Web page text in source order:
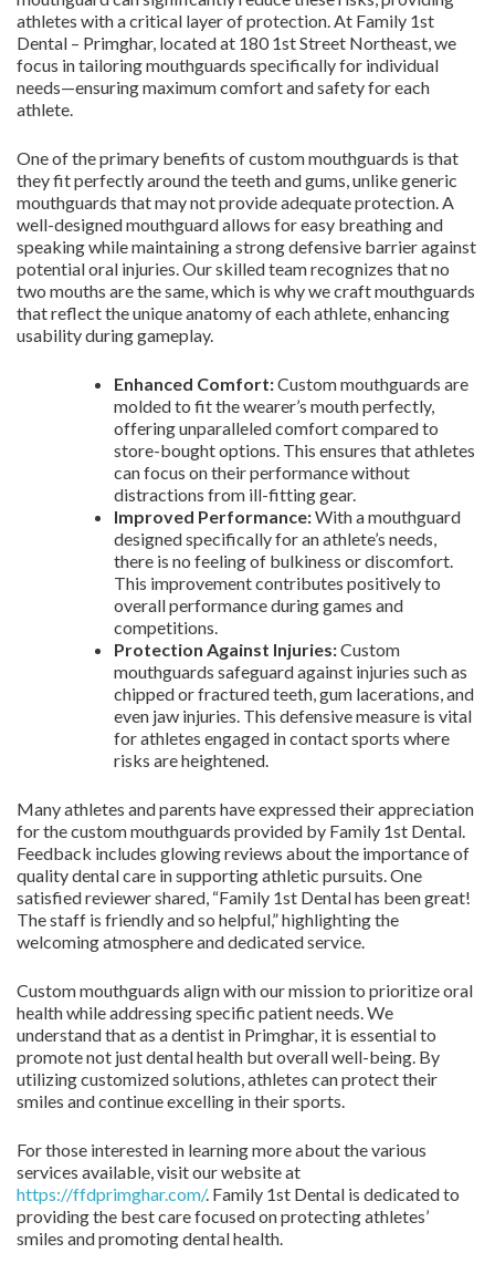
athletes with a critical layer of protection. At Family 1st
Dental – Primghar, located at 180 1st Street Northeast, we
focus in tailoring mouthguards specifically for individual
needs—ensuring maximum comfort and safety for each
athlete.
One of the primary benefits of custom mouthguards is that
they fit perfectly around the teeth and gums, unlike generic
mouthguards that may not provide adequate protection. A
well-designed mouthguard allows for easy breathing and
speaking while maintaining a strong defensive barrier against
potential oral injuries. Our skilled team recognizes that no
two mouths are the same, which is why we craft mouthguards
that reflect the unique anatomy of each athlete, enhancing
usability during gameplay.
Enhanced Comfort:Custom mouthguards are
molded to fit the wearer’s mouth perfectly,
offering unparalleled comfort compared to
store-bought options. This ensures that athletes
can focus on their performance without
distractions from ill-fitting gear.
Improved Performance:With a mouthguard
designed specifically for an athlete’s needs,
there is no feeling of bulkiness or discomfort.
This improvement contributes positively to
overall performance during games and
competitions.
Protection Against Injuries:Custom
mouthguards safeguard against injuries such as
chipped or fractured teeth, gum lacerations, and
even jaw injuries. This defensive measure is vital
for athletes engaged in contact sports where
risks are heightened.
Many athletes and parents have expressed their appreciation
for the custom mouthguards provided by Family 1st Dental.
Feedback includes glowing reviews about the importance of
quality dental care in supporting athletic pursuits. One
satisfied reviewer shared, “Family 1st Dental has been great!
The staff is friendly and so helpful,” highlighting the
welcoming atmosphere and dedicated service.
Custom mouthguards align with our mission to prioritize oral
health while addressing specific patient needs. We
understand that as a dentist in Primghar, it is essential to
promote not just dental health but overall well-being. By
utilizing customized solutions, athletes can protect their
smiles and continue excelling in their sports.
For those interested in learning more about the various
services available, visit our website at
https://ffdprimghar.com/. Family 1st Dental is dedicated to
providing the best care focused on protecting athletes’
smiles and promoting dental health.